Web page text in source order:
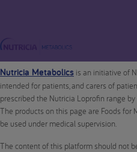
Nutricia Metabolics is an initiative of
intended for patients, and carers of
prescribed the Nutricia Loprofin range
The products on this page are Foods for
be used under medical supervision.
The content of this platform should not